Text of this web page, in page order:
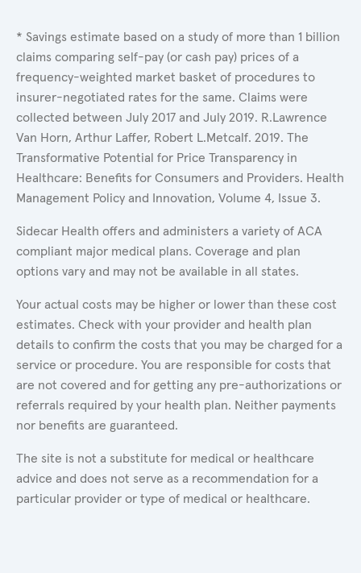
* Savings estimate based on a study of more than 1 billion
claims comparing self-pay (or cash pay) prices of a
frequency-weighted market basket of procedures to
insurer-negotiated rates for the same. Claims were
collected between July 2017 and July 2019. R.Lawrence
Van Horn, Arthur Laffer, Robert L.Metcalf. 2019. The
Transformative Potential for Price Transparency in
Healthcare: Benefits for Consumers and Providers. Health
Management Policy and Innovation, Volume 4, Issue 3.
Sidecar Health offers and administers a variety of ACA
compliant major medical plans. Coverage and plan
options vary and may not be available in all states.
Your actual costs may be higher or lower than these cost
estimates. Check with your provider and health plan
details to confirm the costs that you may be charged for a
service or procedure. You are responsible for costs that
are not covered and for getting any pre-authorizations or
referrals required by your health plan. Neither payments
nor benefits are guaranteed.
The site is not a substitute for medical or healthcare
advice and does not serve as a recommendation for a
particular provider or type of medical or healthcare.